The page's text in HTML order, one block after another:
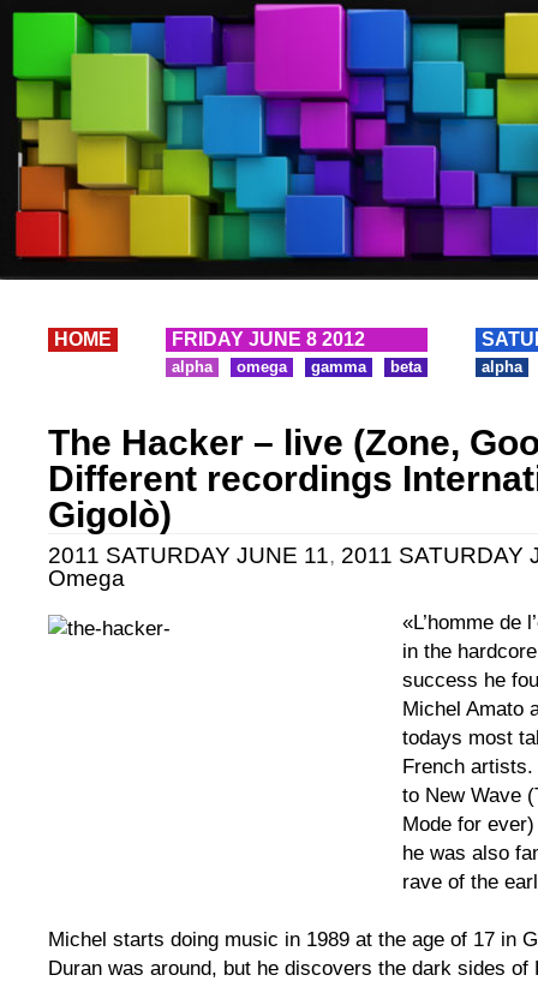
HOME FRIDAY JUNE 8 2012
alpha omega gamma beta alpha
The Hacker – live (Zone,
Different recordings
Gigolò)
2011 SATURDAY JUNE 11, 2011 SATURDAY
Omega
«L’homme de
in the
success he
Michel Amato
todays most
French
to New Wave
Mode for
he was also
rave of the
Michel starts doing music in 1989 at the age of 17 in
Duran was around, but he discovers the dark sides of